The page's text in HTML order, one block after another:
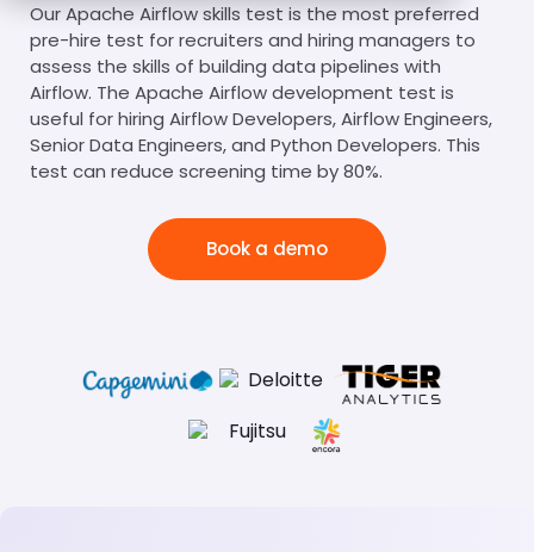
Our Apache Airflow skills test is the most preferred
pre-hire test for recruiters and hiring managers to
assess the skills of building data pipelines with
Airflow. The Apache Airflow development test is
useful for hiring Airflow Developers, Airflow Engineers,
Senior Data Engineers, and Python Developers. This
test can reduce screening time by 80%.
Book a demo